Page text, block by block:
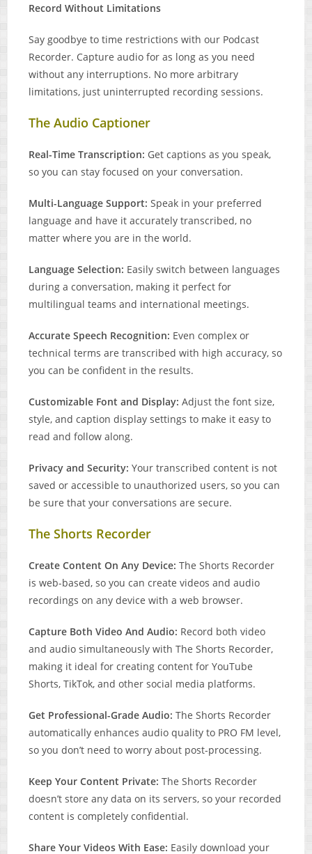
Record Without Limitations
Say goodbye to time restrictions with our Podcast
Recorder. Capture audio for as long as you need
without any interruptions. No more arbitrary
limitations, just uninterrupted recording sessions.
The Audio Captioner
Real-Time Transcription: Get captions as you speak,
so you can stay focused on your conversation.
Multi-Language Support:Speak in your preferred
language and have it accurately transcribed, no
matter where you are in the world.
Language Selection: Easily switch between languages
during a conversation, making it perfect for
multilingual teams and international meetings.
Accurate Speech Recognition: Even complex or
technical terms are transcribed with high accuracy, so
you can be confident in the results.
Customizable Font and Display:Adjust the font size,
style, and caption display settings to make it easy to
read and follow along.
Privacy and Security:Your transcribed content is not
saved or accessible to unauthorized users, so you can
be sure that your conversations are secure.
The Shorts Recorder
Create Content On Any Device:The Shorts Recorder
is web-based, so you can create videos and audio
recordings on any device with a web browser.
Capture Both Video And Audio: Record both video
and audio simultaneously with The Shorts Recorder,
making it ideal for creating content for YouTube
Shorts, TikTok, and other social media platforms.
Get Professional-Grade Audio:The Shorts Recorder
automatically enhances audio quality to PRO FM level,
so you don’t need to worry about post-processing.
Keep Your Content Private:The Shorts Recorder
doesn’t store any data on its servers, so your recorded
content is completely confidential.
Share Your Videos With Ease: Easily download your